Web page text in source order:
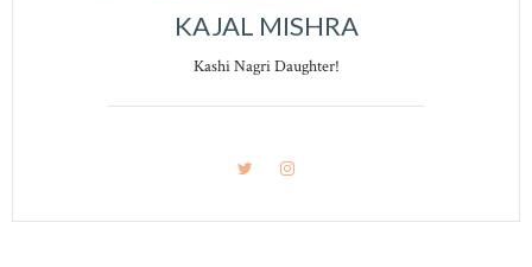
KAJAL MISHRA
Kashi Nagri Daughter!